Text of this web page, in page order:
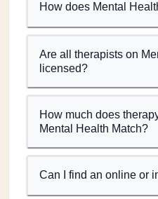
How does Mental
Are all therapists on
licensed?
How much does
Mental Health Match?
Can I find an online or